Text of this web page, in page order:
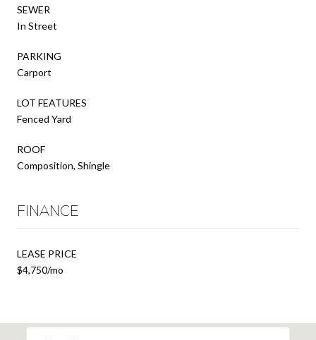
SEWER
In Street
PARKING
Carport
LOT FEATURES
Fenced Yard
ROOF
Composition, Shingle
FINANCE
LEASE PRICE
$4,750/mo